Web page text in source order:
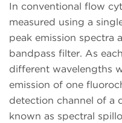
In conventional flow
measured using a
peak emission spectra
bandpass filter. As
different wavelengths
emission of one
detection channel of a
known as spectral